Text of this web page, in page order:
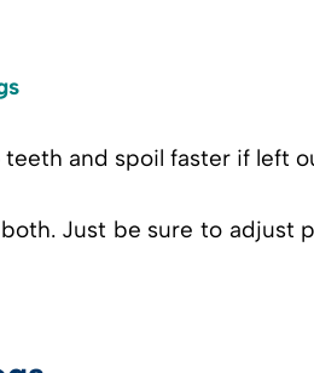
and spoil faster if left
Just be sure to adjust